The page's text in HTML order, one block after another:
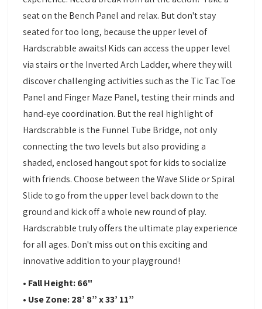
seat on the Bench Panel and relax. But don't stay
seated for too long, because the upper level of
Hardscrabble awaits! Kids can access the upper level
via stairs or the Inverted Arch Ladder, where they will
discover challenging activities such as the Tic Tac Toe
Panel and Finger Maze Panel, testing their minds and
hand-eye coordination. But the real highlight of
Hardscrabble is the Funnel Tube Bridge, not only
connecting the two levels but also providing a
shaded, enclosed hangout spot for kids to socialize
with friends. Choose between the Wave Slide or Spiral
Slide to go from the upper level back down to the
ground and kick off a whole new round of play.
Hardscrabble truly offers the ultimate play experience
for all ages. Don't miss out on this exciting and
innovative addition to your playground!
• Fall Height: 66"
• Use Zone: 28’ 8” x 33’ 11”